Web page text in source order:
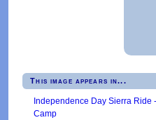
This image appears in...
Independence Day Sierra Ride
Camp